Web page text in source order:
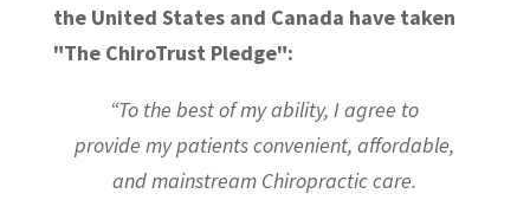
the United States and Canada have taken
"The ChiroTrust Pledge":
“To the best of my ability, I agree to
provide my patients convenient, affordable,
and mainstream Chiropractic care.